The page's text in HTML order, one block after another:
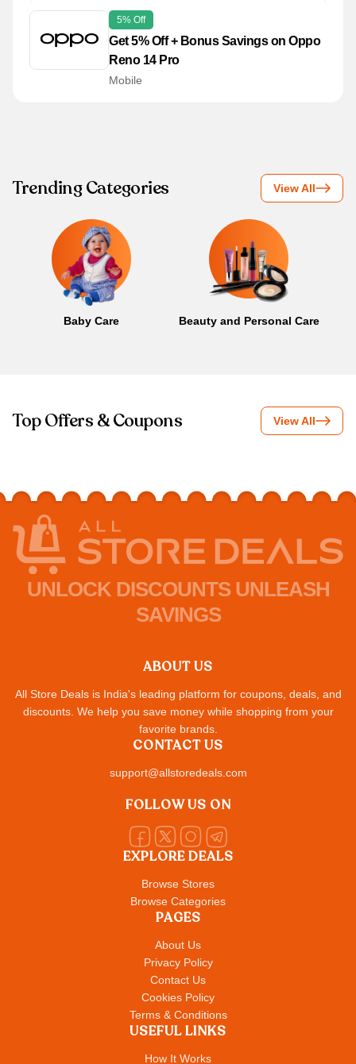
5% Off
Get 5% Off + Bonus Savings on Oppo
Reno 14 Pro
Mobile
Trending Categories View All
Baby Care Beauty and Personal Care
Top Offers & Coupons View All
UNLOCK DISCOUNTS UNLEASH
SAVINGS
ABOUT US
All Store Deals is India's leading platform for coupons, deals, and
discounts. We help you save money while shopping from your
favorite brands.
EXPLORE DEALS
Browse Stores
Browse Categories
PAGES
About Us
Privacy Policy
Contact Us
Cookies Policy
Terms & Conditions
USEFUL LINKS
How It Works
CONTACT US
support@allstoredeals.com
FOLLOW US ON